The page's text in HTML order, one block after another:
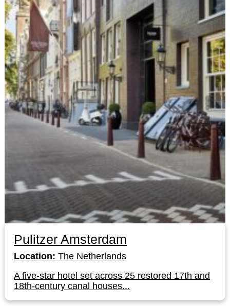
Pulitzer Amsterdam
Location: The Netherlands
A five-star hotel set across 25 restored 17th and
18th-century canal houses...